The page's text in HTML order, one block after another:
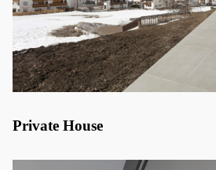
Private House